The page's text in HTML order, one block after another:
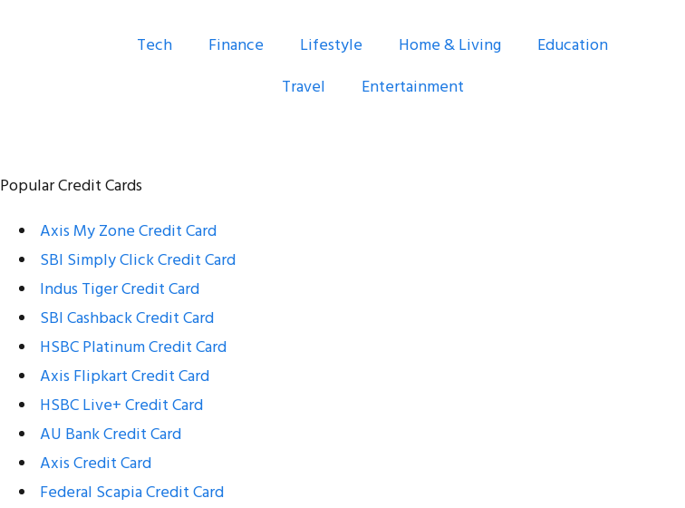
Tech Finance Lifestyle Home & Living
Education
Travel
Entertainment
Popular Credit Cards
Axis My Zone Credit Card
SBI Simply Click Credit Card
Indus Tiger Credit Card
SBI Cashback Credit Card
HSBC Platinum Credit Card
Axis Flipkart Credit Card
HSBC Live+ Credit Card
AU Bank Credit Card
Axis Credit Card
Federal Scapia Credit Card